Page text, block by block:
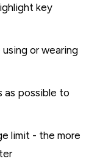
key
or wearing
as possible to
limit - the more